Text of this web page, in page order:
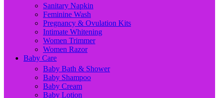
Sanitary Napkin
Feminine Wash
Pregnancy & Ovulation Kits
Intimate Whitening
Women Trimmer
Women Razor
Baby Care
Baby Bath & Shower
Baby Shampoo
Baby Cream
Baby Lotion